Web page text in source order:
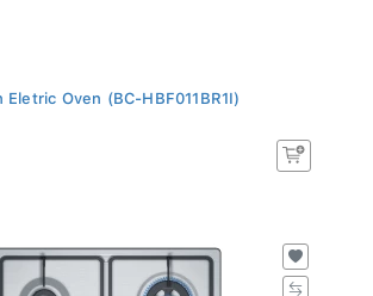
Oven (BC-HBF011BR1I)